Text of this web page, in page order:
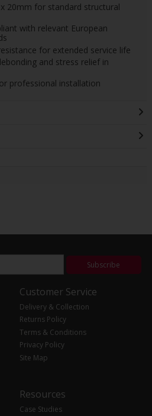
20mm for standard structural
with relevant European
for extended service life
and stress relief in
professional installation
Subscribe
Customer Service
Delivery & Collection
Returns Policy
Terms & Conditions
Privacy Policy
Site Map
Resources
Case Studies